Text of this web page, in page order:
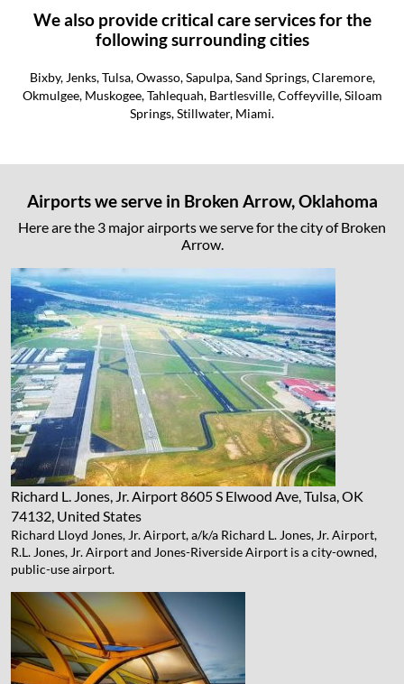
We also provide critical care services for the
following surrounding cities
Bixby, Jenks, Tulsa, Owasso, Sapulpa, Sand Springs, Claremore,
Okmulgee, Muskogee, Tahlequah, Bartlesville, Coffeyville, Siloam
Springs, Stillwater, Miami.
Airports we serve in Broken Arrow, Oklahoma
Here are the 3 major airports we serve for the city of Broken
Arrow.
Richard L. Jones, Jr. Airport8605 S Elwood Ave, Tulsa, OK
74132, United States
Richard Lloyd Jones, Jr. Airport, a/k/a Richard L. Jones, Jr. Airport,
R.L. Jones, Jr. Airport and Jones-Riverside Airport is a city-owned,
public-use airport.